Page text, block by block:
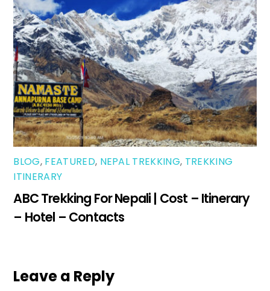
BLOG, FEATURED, NEPAL TREKKING, TREKKING
ITINERARY
ABC Trekking For Nepali | Cost – Itinerary
– Hotel – Contacts
Leave a Reply